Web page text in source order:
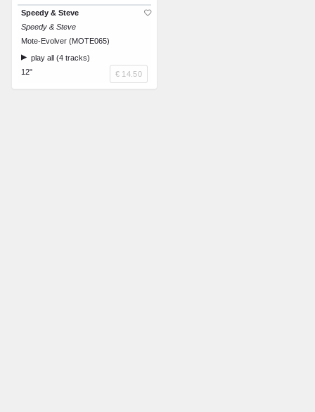
Speedy & Steve
Speedy & Steve
Mote-Evolver (MOTE065)
play all (4 tracks)
12"
€ 14.50